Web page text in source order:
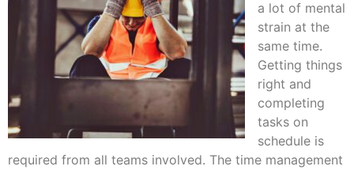
a lot of mental
strain at the
same time.
Getting things
right and
completing
tasks on
schedule is
required from all teams involved. The time management